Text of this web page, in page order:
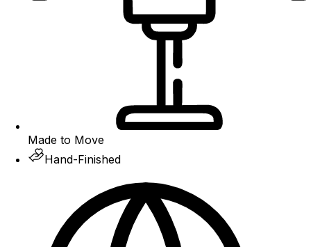
Made to Move
Hand-Finished